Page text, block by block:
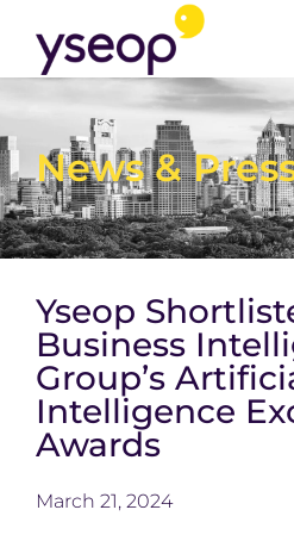
content
News &
Yseop
Business
Group’s
Intelligence
Awards
March 21, 2024